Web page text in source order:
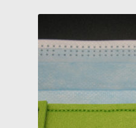
Sample Page